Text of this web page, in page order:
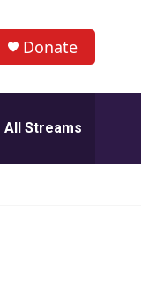
Donate
All Streams